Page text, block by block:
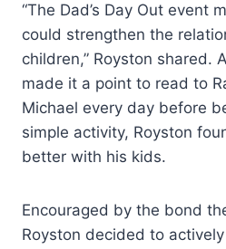
“The Dad’s Day Out event
could strengthen the
children,” Royston shared.
made it a point to read to
Michael every day before
simple activity, Royston
better with his kids.
Encouraged by the bond
Royston decided to